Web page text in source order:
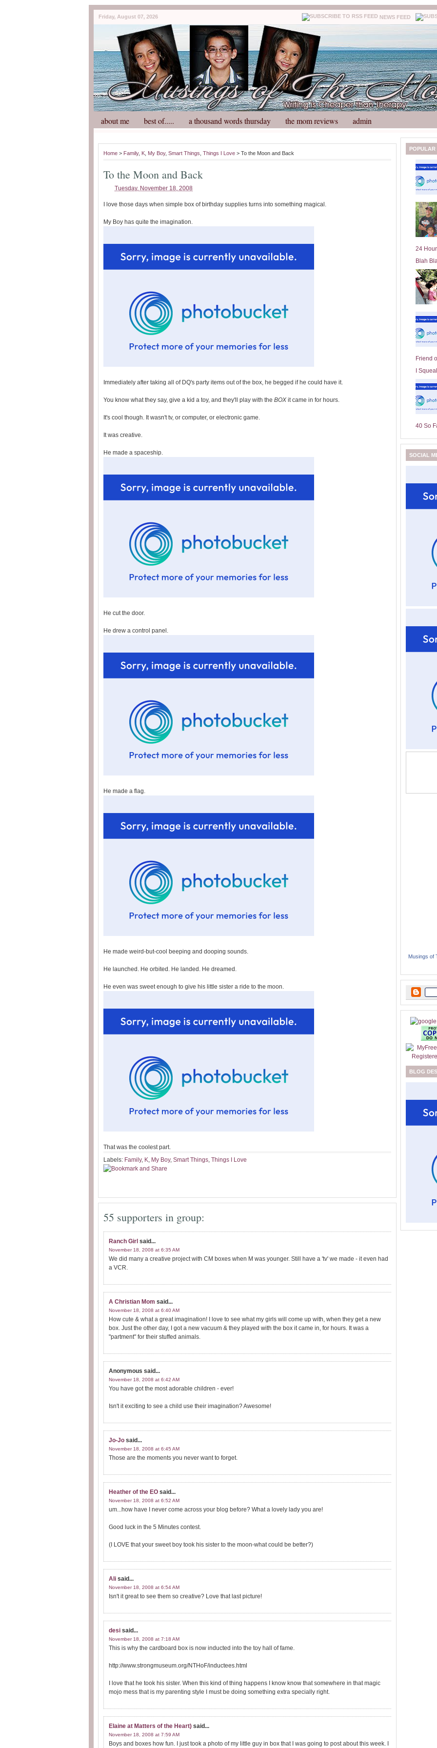
Friday, August 07, 2026 NEWS FEED
about me best of..... a thousand words thursday the mom reviews admin
Home > Family, K My Boy, Smart Things Things I Love > To the Moon and Back
To the Moon and Back
Tuesday, November 18, 2008
I love those days when simple box of birthday supplies turns into something magical.
My Boy has quite the imagination.
Immediately after taking all of DQ's party items out of the box, he begged if he could have it.
You know what they say, give a kid a toy, and they'll play with the BOX it came in for hours.
It's cool though. It wasn't tv, or computer, or electronic game.
It was creative.
He made a spaceship.
He cut the door.
He drew a control panel.
He made a flag.
He made weird-but-cool beeping and dooping sounds.
He launched. He orbited. He landed. He dreamed.
He even was sweet enough to give his little sister a ride to the moon.
That was the coolest part.
Labels: Family, K, My Boy, Smart Things, Things I Love
55 supporters in group:
Ranch Girl said...
November 18, 2008 at 6:35 AM
We did many a creative project with CM boxes when M was younger. Still have a 'tv' we made - it even had
a VCR.
A Christian Mom said...
November 18, 2008 at 6:40 AM
How cute & what a great imagination! I love to see what my girls will come up with, when they get a new
box. Just the other day, I got a new vacuum & they played with the box it came in, for hours. It was a
"partment" for their stuffed animals.
Anonymous said...
November 18, 2008 at 6:42 AM
You have got the most adorable children - ever!
Isn't it exciting to see a child use their imagination? Awesome!
Jo-Jo said...
November 18, 2008 at 6:45 AM
Those are the moments you never want to forget.
Heather of the EO said...
November 18, 2008 at 6:52 AM
um...how have I never come across your blog before? What a lovely lady you are!
Good luck in the 5 Minutes contest.
(I LOVE that your sweet boy took his sister to the moon-what could be better?)
Ali said...
November 18, 2008 at 6:54 AM
Isn't it great to see them so creative? Love that last picture!
desi said...
November 18, 2008 at 7:18 AM
This is why the cardboard box is now inducted into the toy hall of fame.
http://www.strongmuseum.org/NTHoF/inductees.html
I love that he took his sister. When this kind of thing happens I know know that somewhere in that magic
mojo mess that is my parenting style I must be doing something extra specially right.
Elaine at Matters of the Heart) said...
November 18, 2008 at 7:59 AM
Boys and boxes how fun. I just took a photo of my little guy in box that I was going to post about this week. I
POPULAR
24
Blah
Friend
I
40 So
SOCIAL
Musings of
BLOG